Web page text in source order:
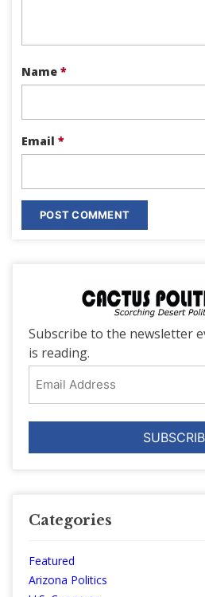
Name *
Email *
Subscribe to the newsletter
is reading.
Address
Categories
Featured
Arizona Politics